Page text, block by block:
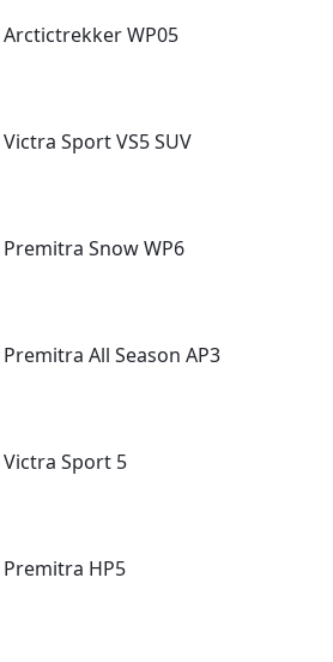
Arctictrekker WP05
Sport VS5 SUV
Snow WP6
All Season AP3
Sport 5
HP5